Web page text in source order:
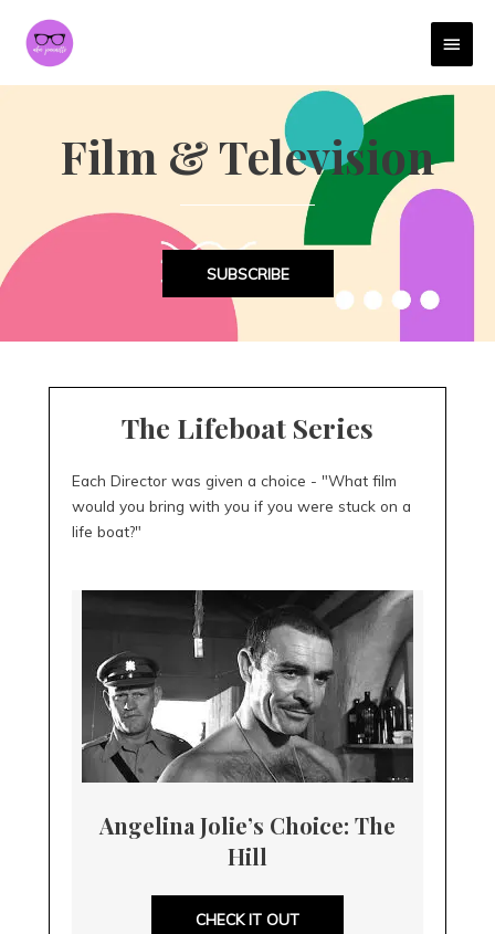
Film & Television
SUBSCRIBE
The Lifeboat Series
Each Director was given a choice - "What film
would you bring with you if you were stuck on a
life boat?"
Angelina Jolie’s Choice: The
Hill
CHECK IT OUT